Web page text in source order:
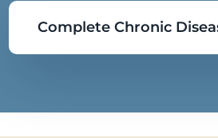
Complete Chronic